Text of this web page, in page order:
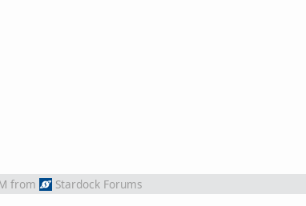
from Stardock Forums